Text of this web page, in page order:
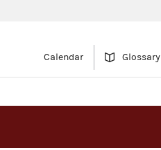
Calendar Glossary